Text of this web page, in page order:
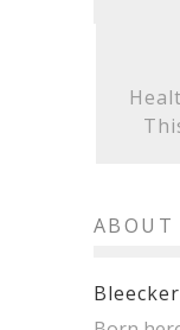
ABOUT
Bleecker